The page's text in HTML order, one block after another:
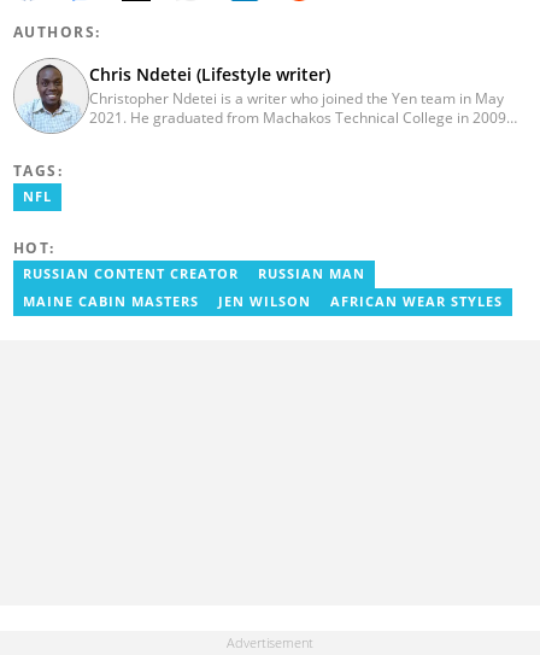
AUTHORS:
Chris Ndetei (Lifestyle writer)
Christopher Ndetei is a writer who joined the Yen team in May
2021. He graduated from Machakos Technical College in 2009
via email at chrisndetei@gmail.com.
TAGS:
NFL
HOT:
RUSSIAN CONTENT CREATOR
RUSSIAN MAN
MAINE CABIN MASTERS
JEN WILSON AFRICAN WEAR STYLES